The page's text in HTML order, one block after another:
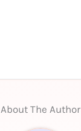
About The Author